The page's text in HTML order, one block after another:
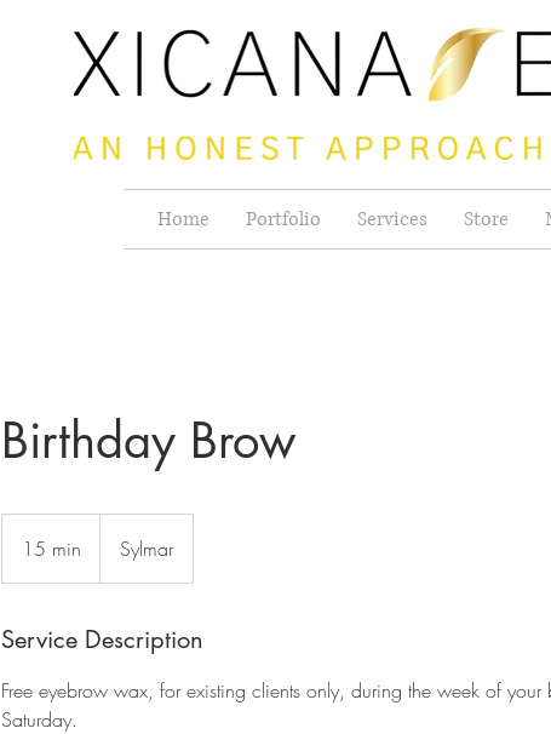
Home Portfolio Services Store
Birthday Brow
15 min
5
Sylmar
Service Description
Free eyebrow wax, for existing clients only, during the week of
Saturday.